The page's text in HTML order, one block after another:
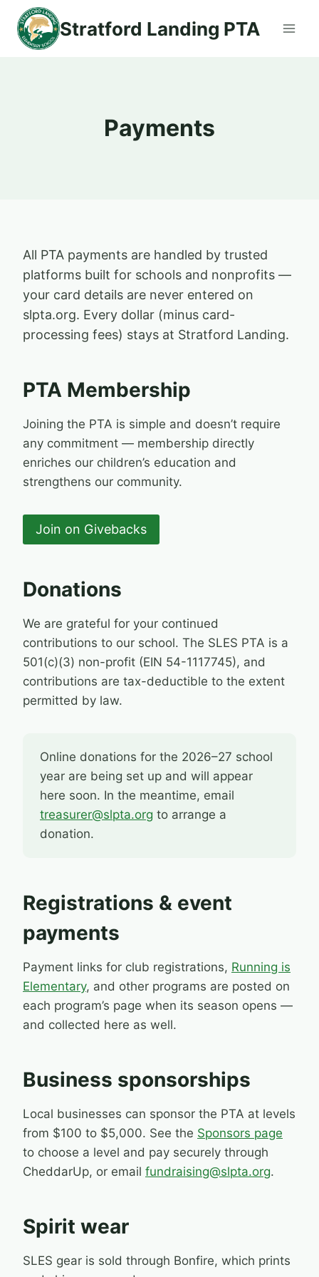
content
Stratford Landing PTA
Payments
All PTA payments are handled by trusted
platforms built for schools and nonprofits —
your card details are never entered on
slpta.org. Every dollar (minus card-
processing fees) stays at Stratford Landing.
PTA Membership
Joining the PTA is simple and doesn’t require
any commitment — membership directly
enriches our children’s education and
strengthens our community.
Join on Givebacks
Donations
We are grateful for your continued
contributions to our school. The SLES PTA is a
501(c)(3) non-profit (EIN 54-1117745), and
contributions are tax-deductible to the extent
permitted by law.
Online donations for the 2026–27 school
year are being set up and will appear
here soon. In the meantime, email
treasurer@slpta.org to arrange a
donation.
Registrations & event
payments
Payment links for club registrations, Running is
Elementary, and other programs are posted on
each program’s page when its season opens —
and collected here as well.
Business sponsorships
Local businesses can sponsor the PTA at levels
from $100 to $5,000. See the Sponsors page
to choose a level and pay securely through
CheddarUp, or email fundraising@slpta.org.
Spirit wear
SLES gear is sold through Bonfire, which prints